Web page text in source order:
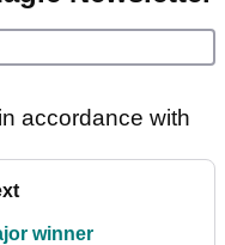
accordance with
winner